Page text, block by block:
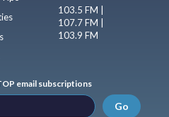
103.5 FM |
107.7 FM |
103.9 FM
email subscriptions
Go